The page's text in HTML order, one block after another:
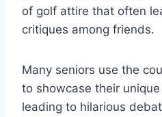
of golf attire that often
critiques among friends.
Many seniors use the
to showcase their
leading to hilarious